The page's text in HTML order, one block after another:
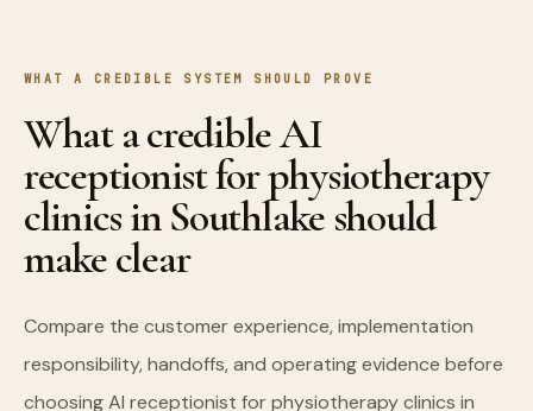
WHAT A CREDIBLE SYSTEM SHOULD PROVE
What a credible AI
receptionist for physiotherapy
clinics in Southlake should
make clear
Compare the customer experience, implementation
responsibility, handoffs, and operating evidence before
choosing AI receptionist for physiotherapy clinics in